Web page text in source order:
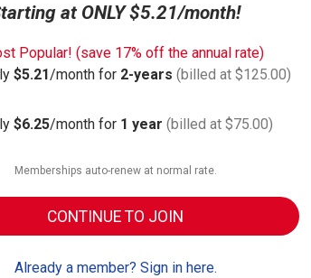
at ONLY $5.21/month!
Popular! (save 17% off the annual rate)
$5.21/month for 2-years (billed at $125.00)
$6.25/month for 1 year (billed at $75.00)
Memberships auto-renew at normal rate.
CONTINUE TO JOIN
Already a member? Sign in here.